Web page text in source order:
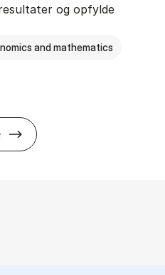
og opfylde
and mathematics
HA(jur.) -